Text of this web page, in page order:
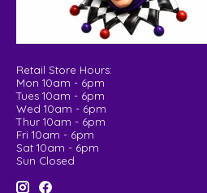
Retail Store Hours:
Mon 10am - 6pm
Tues 10am - 6pm
Wed 10am - 6pm
Thur 10am - 6pm
Fri 10am - 6pm
Sat 10am - 6pm
Sun Closed